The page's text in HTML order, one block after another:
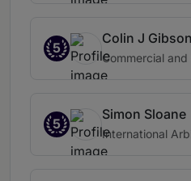
5
Colin J Gibson
Commercial
5
Simon Sloane
International